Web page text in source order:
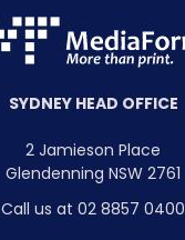
SYDNEY HEAD OFFICE
2 Jamieson Place
Glendenning NSW 2761
Call us at 02 8857 0400